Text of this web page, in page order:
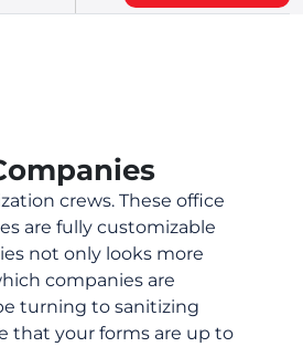
crews. These office
are fully customizable
not only looks more
companies are
turning to sanitizing
that your forms are up to